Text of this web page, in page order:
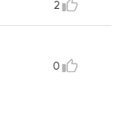
2
0